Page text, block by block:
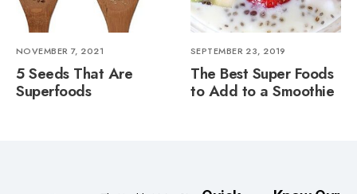
NOVEMBER 7, 2021
5 Seeds That Are
Superfoods
SEPTEMBER 23, 2019
The Best Super Foods
to Add to a Smoothie